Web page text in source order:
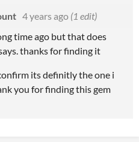
4 years ago (1 edit)
time ago but that does
thanks for finding it
its definitly the one i
you for finding this gem